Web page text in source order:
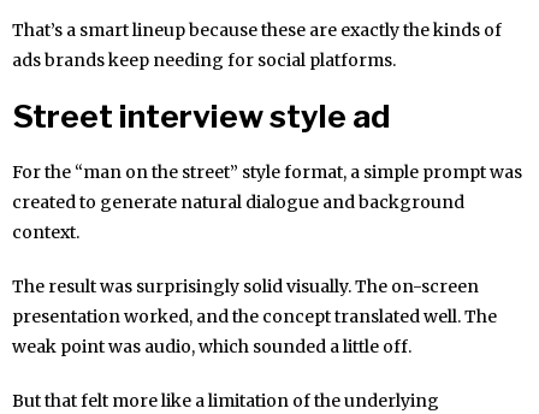
That’s a smart lineup because these are exactly the kinds of
ads brands keep needing for social platforms.
Street interview style ad
For the “man on the street” style format, a simple prompt was
created to generate natural dialogue and background
context.
The result was surprisingly solid visually. The on-screen
presentation worked, and the concept translated well. The
weak point was audio, which sounded a little off.
But that felt more like a limitation of the underlying